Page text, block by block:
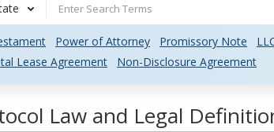
Power of Attorney Promissory Note
Lease Agreement Non-Disclosure Agreement
Law and Legal